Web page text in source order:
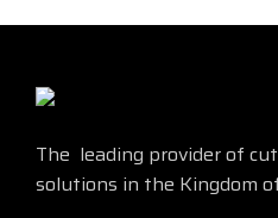
The leading provider of
solutions in the Kingdom